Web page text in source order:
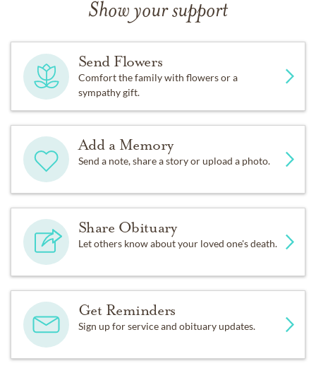
Show your support
Send Flowers
Comfort the family with flowers or a
sympathy gift.
Add a Memory
Send a note, share a story or upload a photo.
Share Obituary
Let others know about your loved one's death.
Get Reminders
Sign up for service and obituary updates.